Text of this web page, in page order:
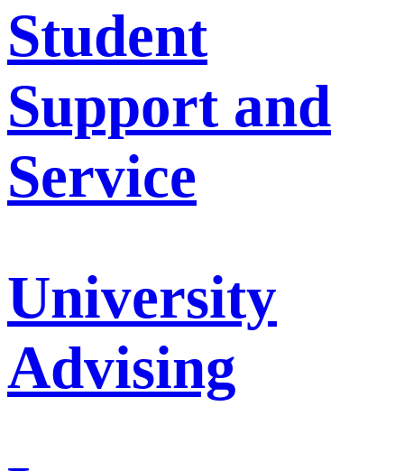
Student
Support and
Service
University
Advising